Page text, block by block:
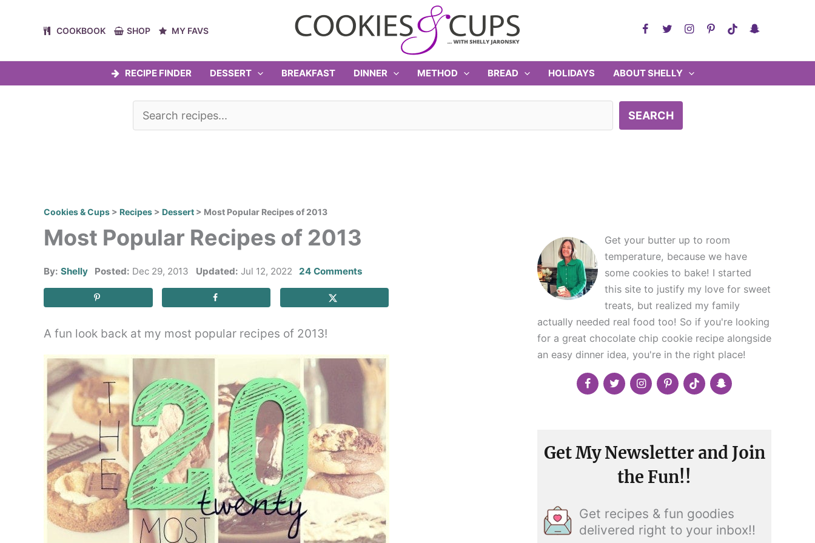
COOKBOOK SHOP MY FAVS
RECIPE FINDER DESSERT BREAKFAST DINNER METHOD BREAD HOLIDAYS ABOUT SHELLY
SEARCH
Cookies & Cups > Recipes > Dessert > Most Popular Recipes of 2013
Most Popular Recipes of 2013
By: Shelly Posted: Dec 29, 2013 Updated: Jul 12, 2022 24 Comments
A fun look back at my most popular recipes of 2013!
Get your butter up to room
temperature, because we have
some cookies to bake! I started
this site to justify my love for sweet
treats, but realized my family
actually needed real food too! So if you're looking
for a great chocolate chip cookie recipe alongside
an easy dinner idea, you're in the right place!
Get My Newsletter and Join
the Fun!!
Get recipes & fun goodies
delivered right to your inbox!!